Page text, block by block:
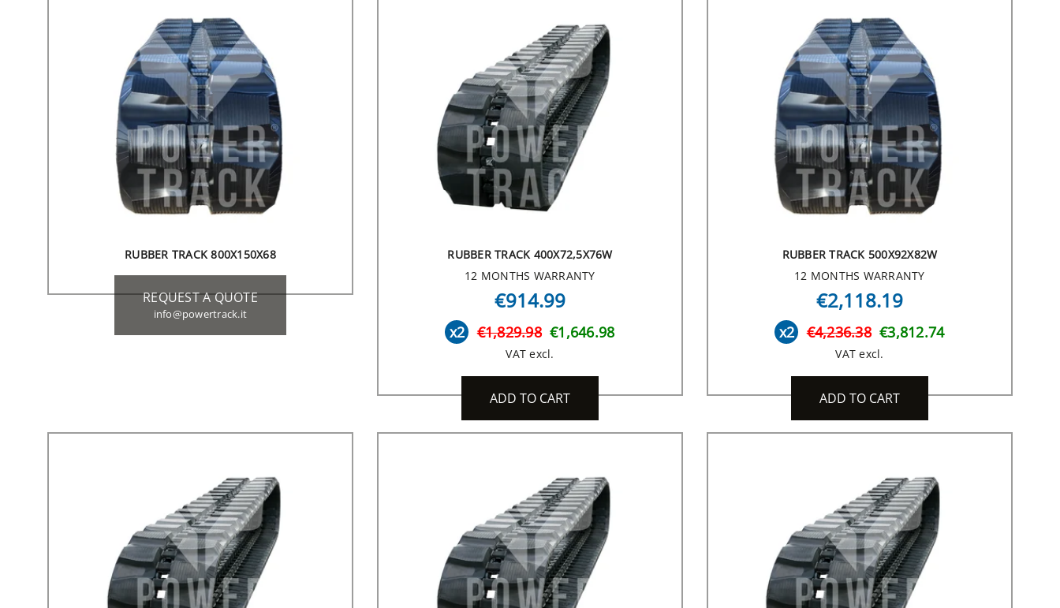
RUBBER TRACK 800X150X68
REQUEST A QUOTE
info@powertrack.it
RUBBER TRACK 400X72,5X76W
12 MONTHS WARRANTY
€914.99
x2 €1,829.98 €1,646.98
VAT excl.
ADD TO CART
RUBBER TRACK 500X92X82W
12 MONTHS WARRANTY
€2,118.19
x2 €4,236.38 €3,812.74
VAT excl.
ADD TO CART